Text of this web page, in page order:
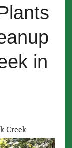
in
Creek